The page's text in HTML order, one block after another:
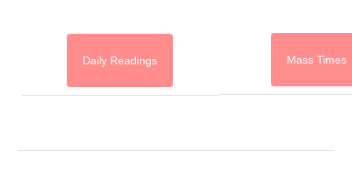
Daily Readings Mass Times